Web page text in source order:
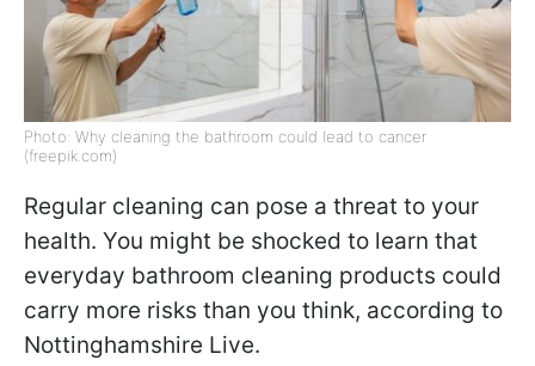
Photo: Why cleaning the bathroom could lead to cancer
(freepik.com)
Regular cleaning can pose a threat to your
health. You might be shocked to learn that
everyday bathroom cleaning products could
carry more risks than you think, according to
Nottinghamshire Live.